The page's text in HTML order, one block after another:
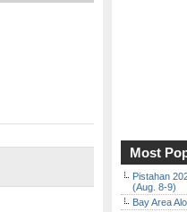
Most
Pistahan
(Aug. 8-9)
Bay Area